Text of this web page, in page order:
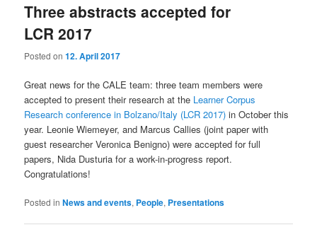
Three abstracts accepted for
LCR 2017
Posted on12. April 2017
Great news for the CALE team: three team members were
accepted to present their research at the Learner Corpus
Research conference in Bolzano/Italy (LCR 2017) in October this
year. Leonie Wiemeyer, and Marcus Callies (joint paper with
guest researcher Veronica Benigno) were accepted for full
papers, Nida Dusturia for a work-in-progress report.
Congratulations!
Posted in News and events, People, Presentations